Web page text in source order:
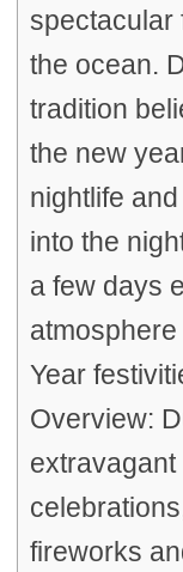
spectacular
the ocean.
tradition
the new
nightlife
into the
a few days
Year
Overview:
extravagant
fireworks